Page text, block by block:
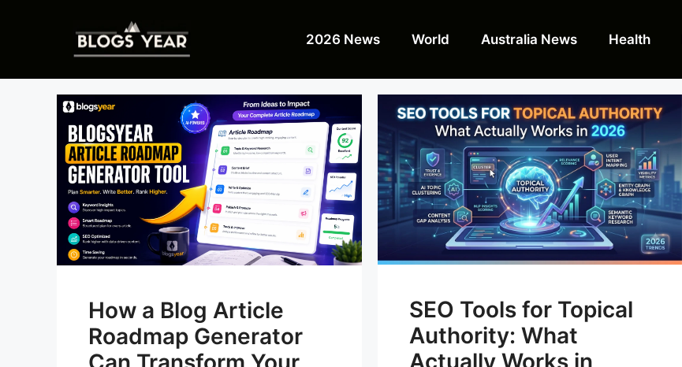
2026 News World Australia News Health
How a Blog Article
Roadmap Generator
SEO Tools for Topical
Authority: What
Actually Works in